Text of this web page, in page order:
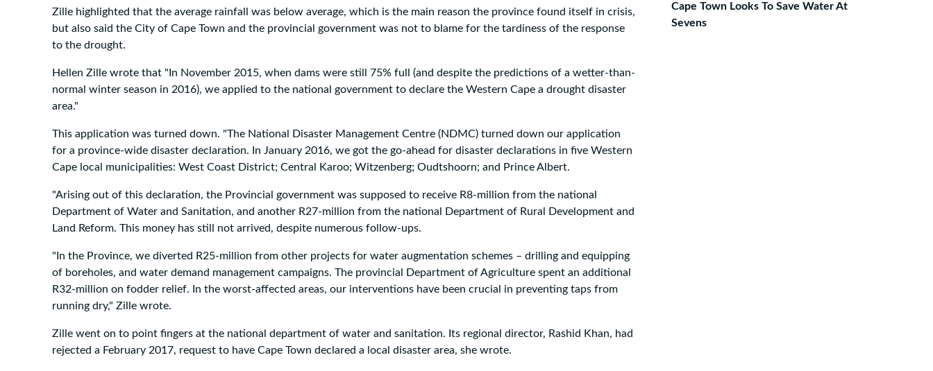
Zille highlighted that the average rainfall was below average, which is the main reason the province found itself in crisis,
but also said the City of Cape Town and the provincial government was not to blame for the tardiness of the response
to the drought.
Hellen Zille wrote that "In November 2015, when dams were still 75% full (and despite the predictions of a wetter-than-
normal winter season in 2016), we applied to the national government to declare the Western Cape a drought disaster
area."
This application was turned down. "The National Disaster Management Centre (NDMC) turned down our application
for a province-wide disaster declaration. In January 2016, we got the go-ahead for disaster declarations in five Western
Cape local municipalities: West Coast District; Central Karoo; Witzenberg; Oudtshoorn; and Prince Albert.
"Arising out of this declaration, the Provincial government was supposed to receive R8-million from the national
Department of Water and Sanitation, and another R27-million from the national Department of Rural Development and
Land Reform. This money has still not arrived, despite numerous follow-ups.
"In the Province, we diverted R25-million from other projects for water augmentation schemes – drilling and equipping
of boreholes, and water demand management campaigns. The provincial Department of Agriculture spent an additional
R32-million on fodder relief. In the worst-affected areas, our interventions have been crucial in preventing taps from
running dry," Zille wrote.
Zille went on to point fingers at the national department of water and sanitation. Its regional director, Rashid Khan, had
rejected a February 2017, request to have Cape Town declared a local disaster area, she wrote.
Cape Town Looks To Save Water At
Sevens